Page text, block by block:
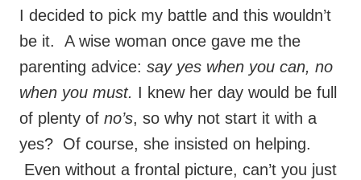
I decided to pick my battle and this wouldn’t
be it. A wise woman once gave me the
parenting advice: say yes when you can, no
when you must. I knew her day would be full
of plenty of no’s, so why not start it with a
yes? Of course, she insisted on helping.
Even without a frontal picture, can’t you just